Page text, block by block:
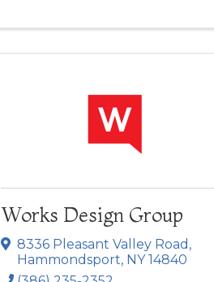
Works Design Group
8336 Pleasant Valley Road ,
Hammondsport, NY14840